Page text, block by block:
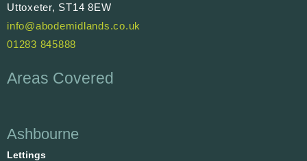
Uttoxeter, ST14 8EW
info@abodemidlands.co.uk
01283 845888
Areas Covered
Ashbourne
Lettings